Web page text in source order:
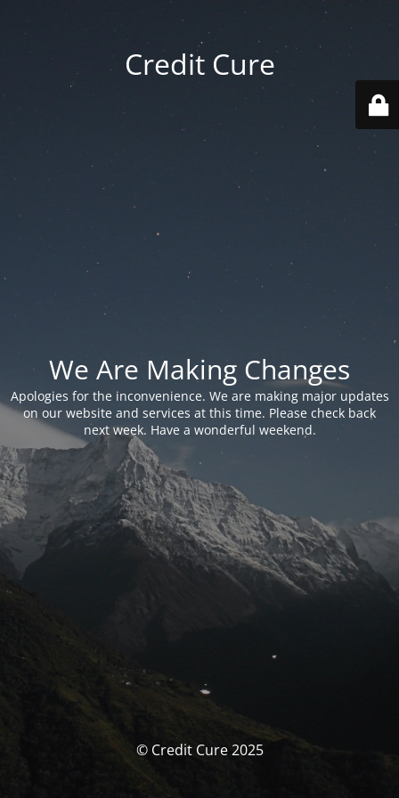
Credit Cure
We Are Making Changes
Apologies for the inconvenience. We are making major updates
on our website and services at this time. Please check back
next week. Have a wonderful weekend.
© Credit Cure 2025